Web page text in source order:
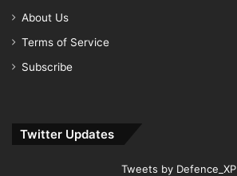
About Us
Terms of Service
Subscribe
Twitter Updates
Tweets by Defence_XP